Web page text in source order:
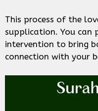
This process of the
supplication. You can
intervention to bring
connection with your